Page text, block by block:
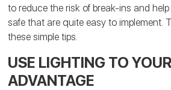
to reduce the risk of break-ins and
safe that are quite easy to implement.
these simple tips.
USE LIGHTING TO YOUR
ADVANTAGE